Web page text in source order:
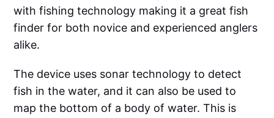
with fishing technology making it a great fish
finder for both novice and experienced anglers
alike.
The device uses sonar technology to detect
fish in the water, and it can also be used to
map the bottom of a body of water. This is